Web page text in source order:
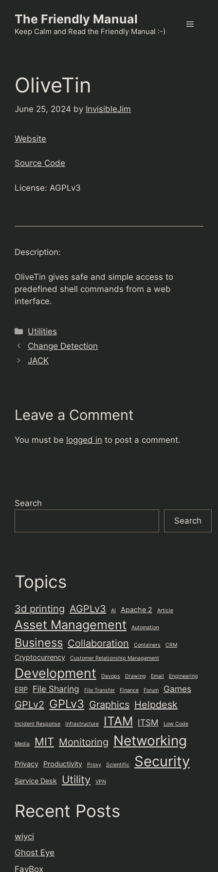
content
The Friendly Manual
Keep Calm and Read the Friendly Manual :-)
Menu
OliveTin
June 25, 2024 by InvisibleJim
Website
Source Code
License: AGPLv3
Description:
OliveTin gives safe and simple access to
predefined shell commands from a web
interface.
Categories
Utilities
Change Detection
JACK
Leave a Comment
You must be logged in to post a comment.
Search
Search
Topics
3d printing AGPLv3 AI Apache 2 Article
Asset Management Automation
Business Collaboration Containers CRM
Cryptocurrency Customer Relationship Management
Development Devops Drawing Email Engineering
ERP File Sharing File Transfer Finance Forum Games
GPLv2 GPLv3 Graphics Helpdesk
Incident Response Infrastructure ITAM ITSM Low Code
Media MIT Monitoring Networking
Privacy Productivity Proxy Scientific Security
Service Desk Utility VPN
Recent Posts
wiyci
Ghost Eye
FavBox